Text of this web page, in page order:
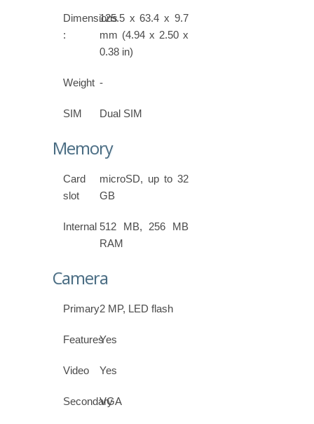
Dimensions
:
125.5 x 63.4 x 9.7
mm (4.94 x 2.50 x
0.38 in)
Weight -
SIM Dual SIM
Memory
Card
slot
microSD, up to 32
GB
Internal 512 MB, 256 MB
RAM
Camera
Primary2 MP, LED flash
FeaturesYes
Video Yes
Secondary
VGA